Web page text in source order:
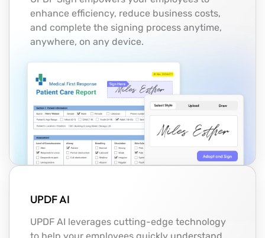
enhance efficiency, reduce business costs,
and complete the signing process anytime,
anywhere, on any device.
UPDF AI
UPDF AI leverages cutting-edge technology